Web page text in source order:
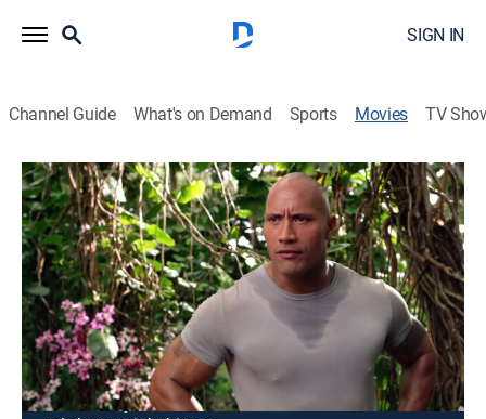
SIGN IN
Channel Guide What's on Demand Sports Movies TV
Journey 2: The Mysterious Island
1h 34m|PG|Action, Adventure, Fantasy|2012
Sean Anderson receives a coded distress signal from
an island where none should exist. Knowing that he
will not be able to dissuade Sean from tracking the
signal to its source, Hank, Sean's new stepfather, joins
the teen on a quest to the South Pacific. Together with
helicopter pilot Gabato and Gabato's feisty daughter,
Kailani, they set out to find the island and rescue its